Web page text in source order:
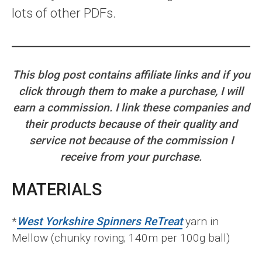
lots of other PDFs.
This blog post contains affiliate links and if you
click through them to make a purchase, I will
earn a commission. I link these companies and
their products because of their quality and
service not because of the commission I
receive from your purchase.
MATERIALS
*West Yorkshire Spinners ReTreatyarn in
Mellow (chunky roving; 140m per 100g ball)